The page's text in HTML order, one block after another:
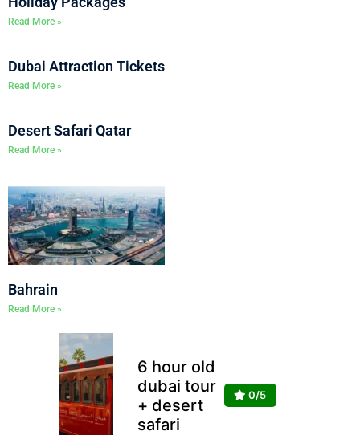
Read More »
Dubai Attraction Tickets
Read More »
Desert Safari Qatar
Read More »
Bahrain
Read More »
6 hour old
dubai tour
+ desert
safari
0/5